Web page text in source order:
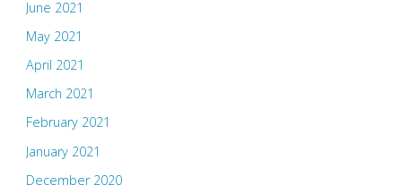
June 2021
May 2021
April 2021
March 2021
February 2021
January 2021
December 2020